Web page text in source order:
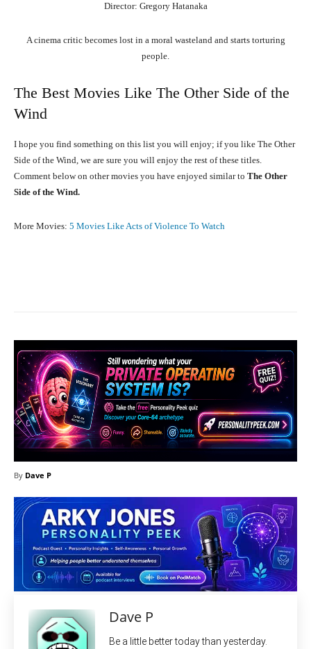
Director: Gregory Hatanaka
A cinema critic becomes lost in a moral wasteland and starts torturing
people.
The Best Movies Like The Other Side of the
Wind
I hope you find something on this list you will enjoy; if you like The Other
Side of the Wind, we are sure you will enjoy the rest of these titles.
Comment below on other movies you have enjoyed similar to The Other
Side of the Wind.
More Movies: 5 Movies Like Acts of Violence To Watch
By Dave P
Dave P
Be a little better today than yesterday.